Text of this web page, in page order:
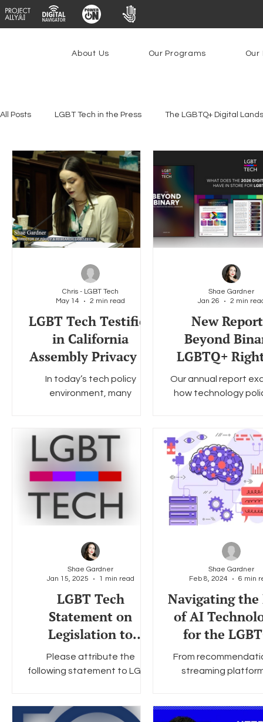
About Us Our Programs Our
All Posts LGBT Tech in the Press The LGBTQ+ Digital
Platforms & Content Moderation Youth Safety & Access
PowerOn PATHS Research Broadband
Social Media Data Privacy Day Filings
LGBT Tech Testifies
in California
Assembly Privacy &
Consumer
Protection
In today’s tech policy
environment, many
today’s platform
environment or cutting young
people off from social media.
there is a broad middle
ground of serious and
access-preserving
protect all internet users,
especially youth and other
vulnerable communities, while
self-exploration, finding
support, and access to
positive representation.
Chris - LGBT Tech
May 14
2 min read
New
Beyond
LGBTQ+
the 2026
Landscape
Our annual report
how technology
LGBTQ+ people in
Shae Gardner
Jan 26
2 min
LGBT Tech
Statement on
Legislation to
Extend TikTok Ban
Deadline
Please attribute the
following statement to LGBT
the TikTok Deadline Act ,
Shae Gardner
Jan 15, 2025
1 min read
Navigating the
of AI
for the
From
streaming
Shae Gardner
Feb 8, 2024
6 min